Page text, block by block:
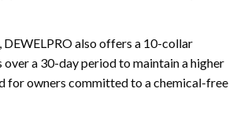
also offers a 10-collar
a 30-day period to maintain a higher
for owners committed to a chemical-free